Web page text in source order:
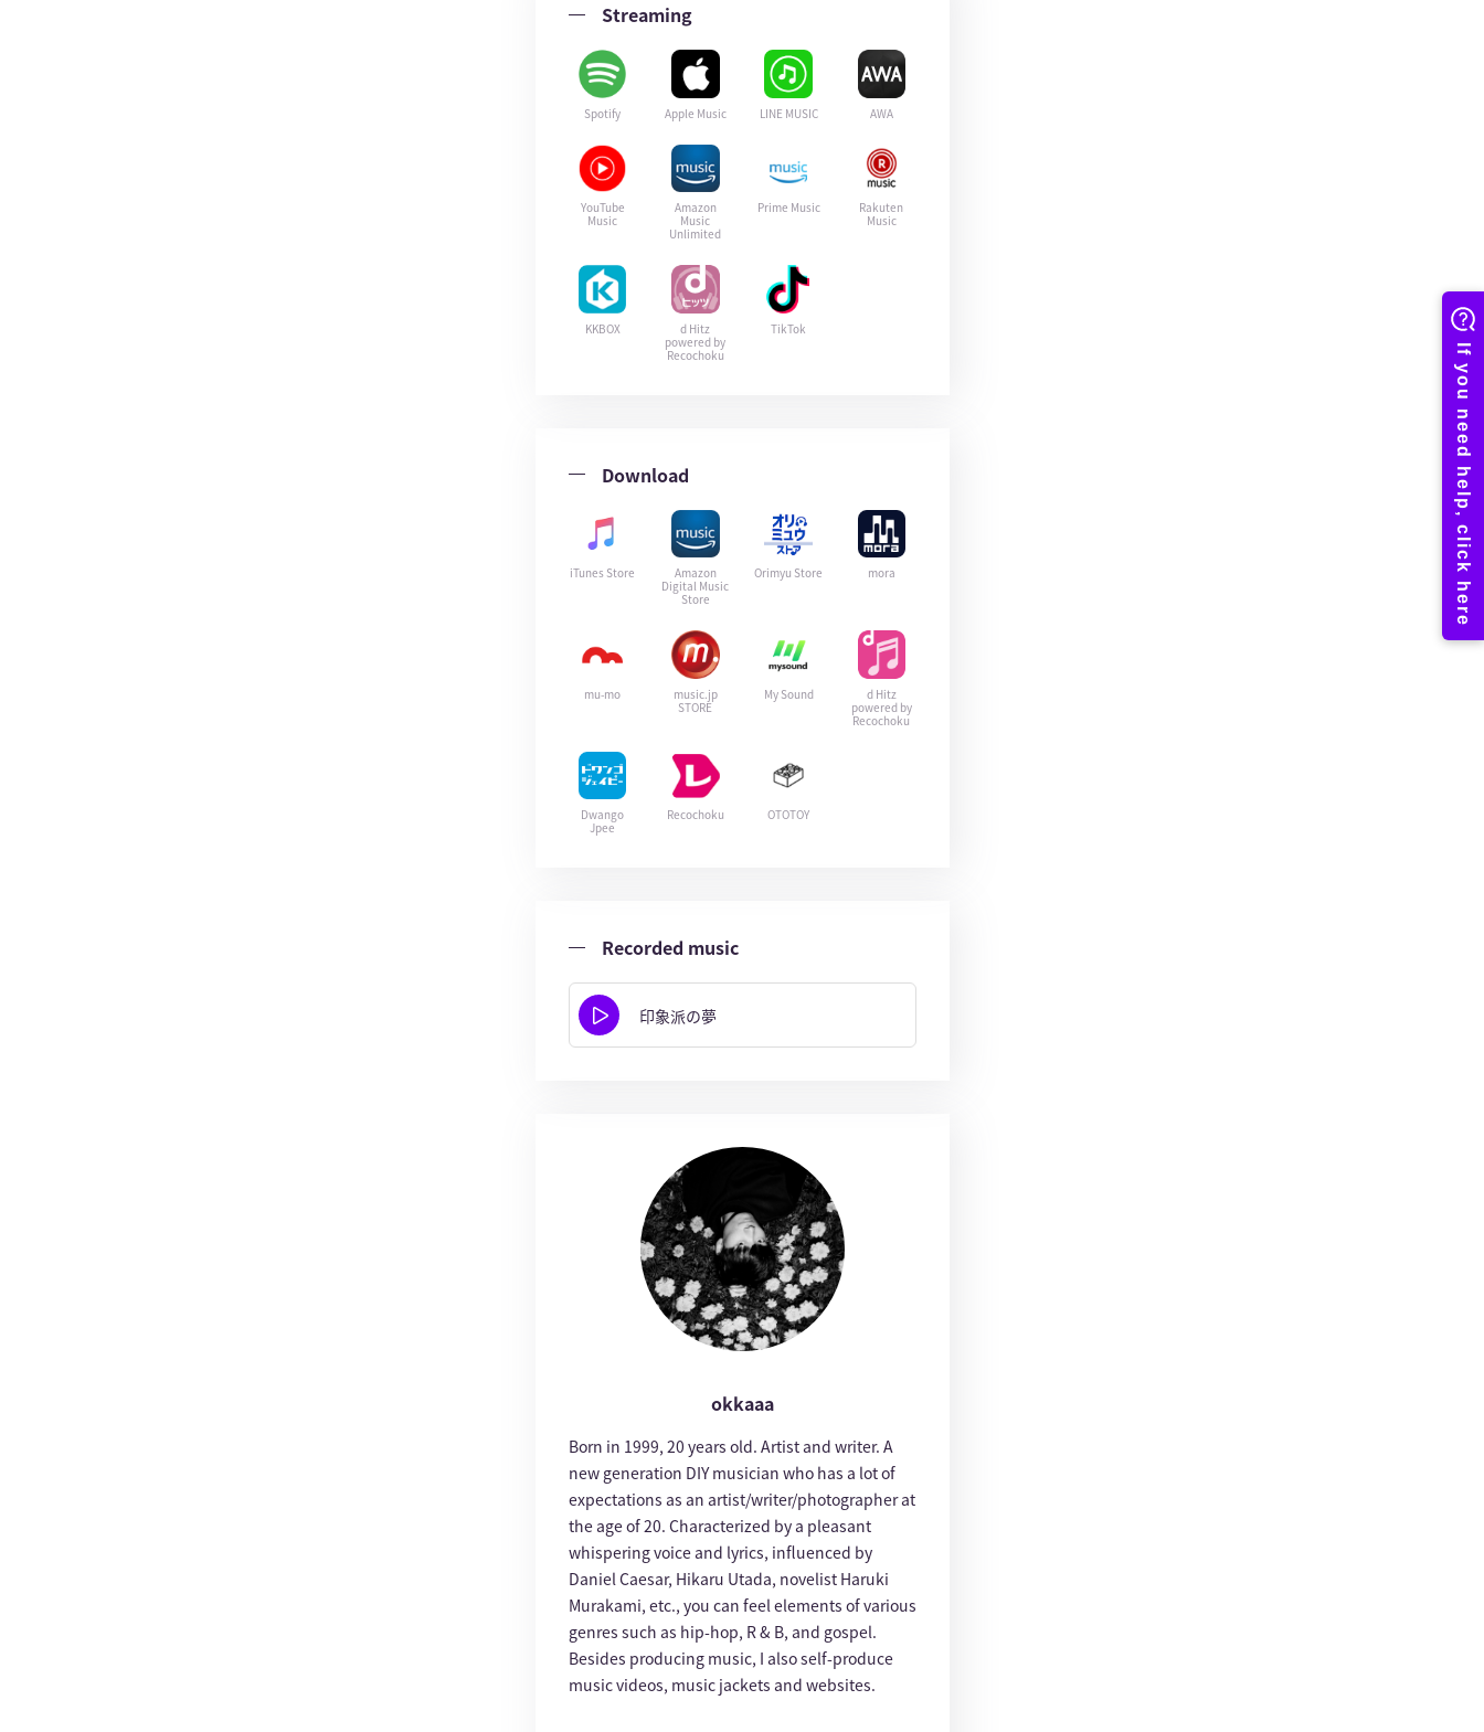
Streaming
Spotify Apple Music LINE MUSIC AWA
YouTube
Music
Amazon
Music
Unlimited
Prime Music
Rakuten
Music
KKBOX
d Hitz
powered by
Recochoku
TikTok
Download
iTunes Store
Amazon
Digital Music
Store
Orimyu Store mora
mu-mo
music.jp
STORE
My Sound
d Hitz
powered by
Recochoku
Dwango
Jpee
Recochoku OTOTOY
Recorded music
印象派の夢
okkaaa
Born in 1999, 20 years old. Artist and writer. A
new generation DIY musician who has a lot of
expectations as an artist/writer/photographer at
the age of 20. Characterized by a pleasant
whispering voice and lyrics, influenced by
Daniel Caesar, Hikaru Utada, novelist Haruki
Murakami, etc., you can feel elements of various
genres such as hip-hop, R & B, and gospel.
Besides producing music, I also self-produce
music videos, music jackets and websites.